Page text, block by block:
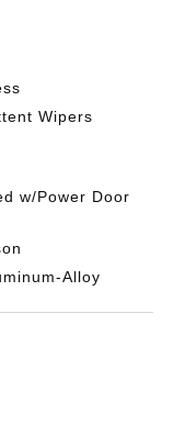
Wipers
w/Power Door
Alloy